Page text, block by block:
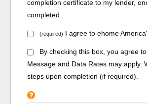
completion certificate to my lender,
completed.
(required) I agree to ehome
By checking this box, you agree
Message and Data Rates may apply.
steps upon completion (if required).